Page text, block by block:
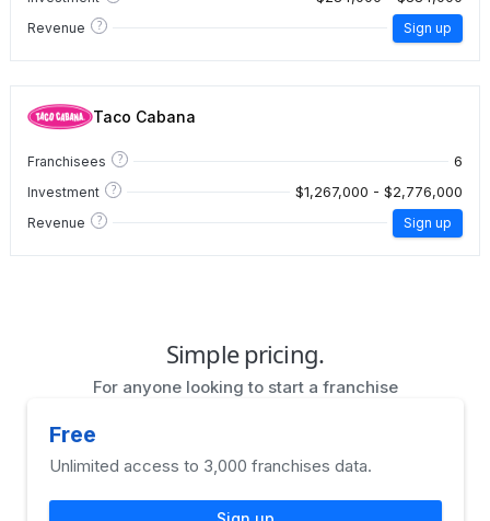
Revenue ? Sign up
Taco Cabana
Franchisees ? 6
Investment ? $1,267,000 - $2,776,000
Revenue ? Sign up
Simple pricing.
For anyone looking to start a franchise
Free
Unlimited access to 3,000 franchises data.